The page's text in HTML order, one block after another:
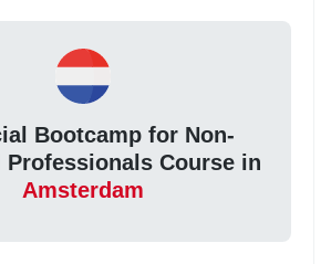
Bootcamp for Non-
Professionals Course in
Amsterdam